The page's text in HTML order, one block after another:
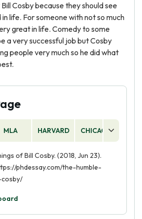
Cosby because they should see
life. For someone with not so much
great in life. Comedy to some
a very successful job but Cosby
people very much so he did what
MLA HARVARD CHICAGO
of Bill Cosby. (2018, Jun 23).
phdessay.com/the-humble-